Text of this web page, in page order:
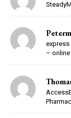
express
–